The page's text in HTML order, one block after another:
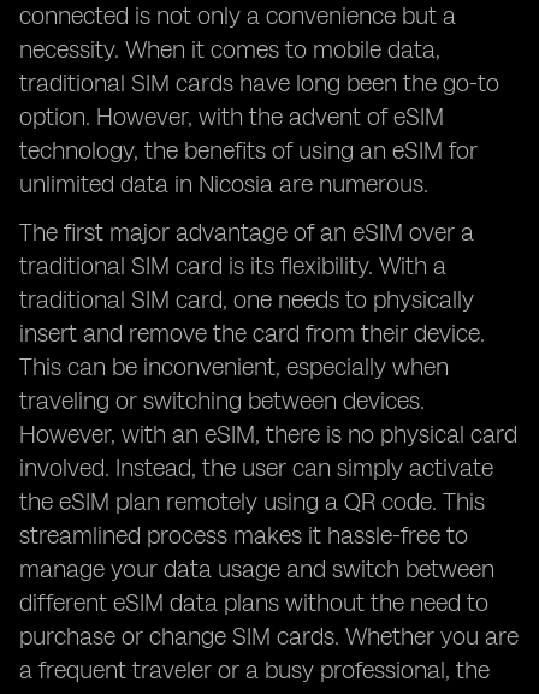
connected is not only a convenience but a
necessity. When it comes to mobile data,
traditional SIM cards have long been the go-to
option. However, with the advent of eSIM
technology, the benefits of using an eSIM for
unlimited data in Nicosia are numerous.
The first major advantage of an eSIM over a
traditional SIM card is its flexibility. With a
traditional SIM card, one needs to physically
insert and remove the card from their device.
This can be inconvenient, especially when
traveling or switching between devices.
However, with an eSIM, there is no physical card
involved. Instead, the user can simply activate
the eSIM plan remotely using a QR code. This
streamlined process makes it hassle-free to
manage your data usage and switch between
different eSIM data plans without the need to
purchase or change SIM cards. Whether you are
a frequent traveler or a busy professional, the